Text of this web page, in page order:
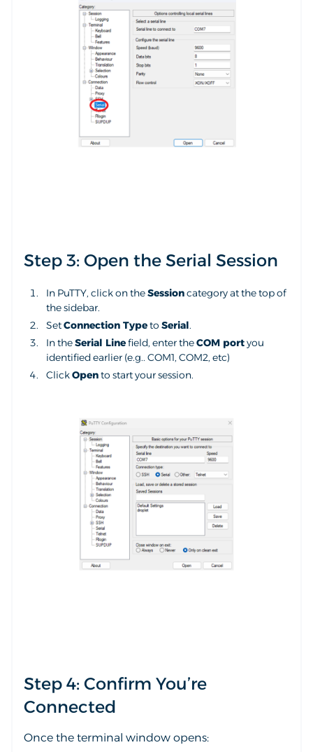
Step 3: Open the Serial Session
In PuTTY, click on theSessioncategory at the top of
the sidebar.
SetConnection Typeto Serial.
In theSerial Linefield, enter theCOM portyou
identified earlier (e.g.. COM1, COM2, etc)
ClickOpento start your session.
Step 4: Confirm You’re
Connected
Once the terminal window opens: